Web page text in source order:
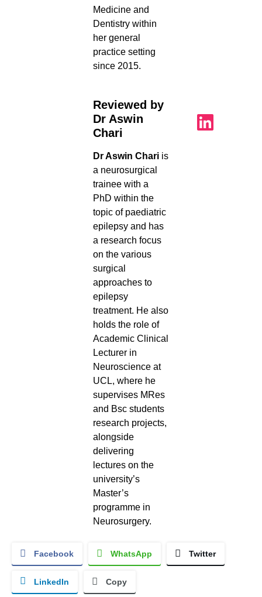
Medicine and
Dentistry within
her general
practice setting
since 2015.
Reviewed by
Dr Aswin
Chari
Dr Aswin Chari is
a neurosurgical
trainee with a
PhD within the
topic of paediatric
epilepsy and has
a research focus
on the various
surgical
approaches to
epilepsy
treatment. He also
holds the role of
Academic Clinical
Lecturer in
Neuroscience at
UCL, where he
supervises MRes
and Bsc students
research projects,
alongside
delivering
lectures on the
university’s
Master’s
programme in
Neurosurgery.
Facebook WhatsApp Twitter
LinkedIn Copy